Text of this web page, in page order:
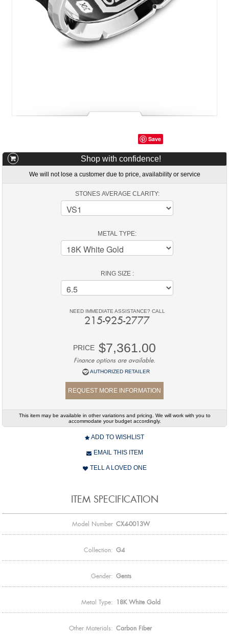
Save
Shop with confidence!
We will not lose a customer due to price, availability or service
STONES AVERAGE CLARITY:
METAL TYPE:
RING SIZE :
NEED IMMEDIATE ASSISTANCE? CALL
215-925-2777
PRICE $7,361.00
Finance options are available.
AUTHORIZED RETAILER
REQUEST MORE INFORMATION
This item may be available in other variations and pricing. We will work with you to
accommodate your budget accordingly.
ADD TO WISHLIST
EMAIL THIS ITEM
TELL A LOVED ONE
ITEM SPECIFICATION
Model Number CX4-0013W
Collection: G4
Gender: Gents
Metal Type: 18K White Gold
Other Materials: Carbon Fiber